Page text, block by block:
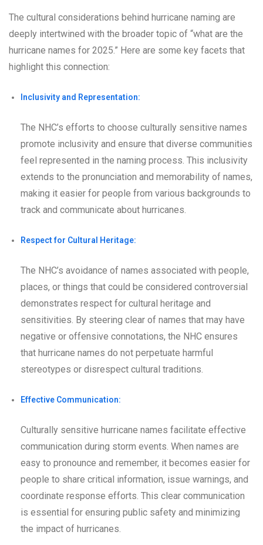
The cultural considerations behind hurricane naming are
deeply intertwined with the broader topic of “what are the
hurricane names for 2025.” Here are some key facets that
highlight this connection:
Inclusivity and Representation:
The NHC’s efforts to choose culturally sensitive names
promote inclusivity and ensure that diverse communities
feel represented in the naming process. This inclusivity
extends to the pronunciation and memorability of names,
making it easier for people from various backgrounds to
track and communicate about hurricanes.
Respect for Cultural Heritage:
The NHC’s avoidance of names associated with people,
places, or things that could be considered controversial
demonstrates respect for cultural heritage and
sensitivities. By steering clear of names that may have
negative or offensive connotations, the NHC ensures
that hurricane names do not perpetuate harmful
stereotypes or disrespect cultural traditions.
Effective Communication:
Culturally sensitive hurricane names facilitate effective
communication during storm events. When names are
easy to pronounce and remember, it becomes easier for
people to share critical information, issue warnings, and
coordinate response efforts. This clear communication
is essential for ensuring public safety and minimizing
the impact of hurricanes.